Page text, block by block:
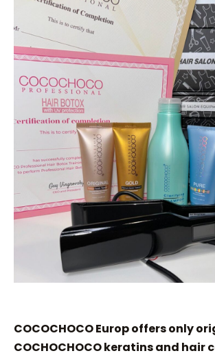
COCOCHOCO Europ offers only
COCHOCHOCO keratins and hair